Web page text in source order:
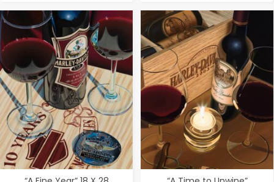
$1,050.00
through
$1,800.00